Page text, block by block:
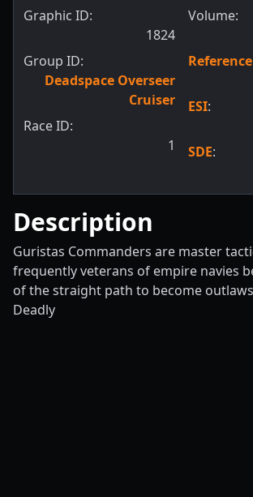
Graphic ID:
1824
Group ID:
Deadspace Overseer
Cruiser
Race ID:
1
Volume:
ESI:
SDE:
Description
Guristas Commanders are master
frequently veterans of empire navies
of the straight path to become
Deadly